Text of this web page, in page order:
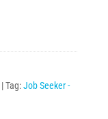
Tag:Job Seeker -